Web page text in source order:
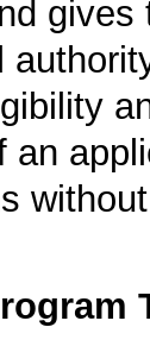
gives
an